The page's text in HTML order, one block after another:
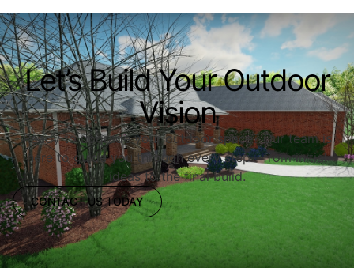
Let’s Build Your Outdoor
Vision
Ready to upgrade your outdoor space? Our team is
here to guide you through every step—from initial
ideas to the final build.
CONTACT US TODAY